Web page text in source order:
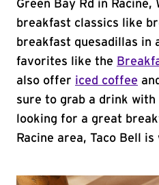
Green Bay Rd in Racine,
breakfast classics like
breakfast quesadillas in
favorites like the
also offer iced coffee and
sure to grab a drink
looking for a great
Racine area, Taco Bell